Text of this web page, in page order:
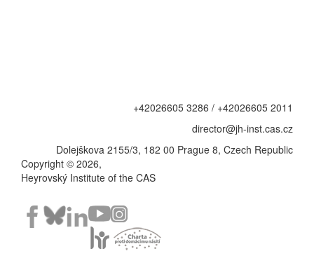
+42026605 3286 / +42026605 2011
director@jh-inst.cas.cz
Dolejškova 2155/3, 182 00 Prague 8, Czech Republic
Copyright © 2026,
Heyrovský Institute of the CAS